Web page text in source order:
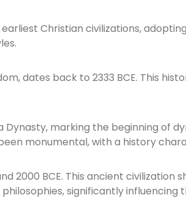
Christian civilizations,
dates back to 2333 BCE. This
marking the beginning of
monumental, with a history
2000 BCE. This ancient
significantly influencing